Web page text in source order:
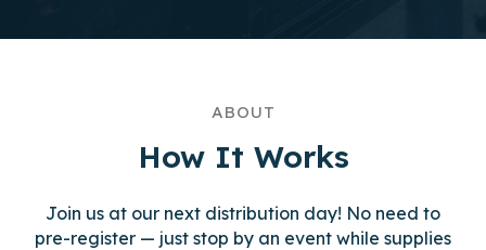
ABOUT
How It Works
Join us at our next distribution day! No need to
pre-register — just stop by an event while supplies